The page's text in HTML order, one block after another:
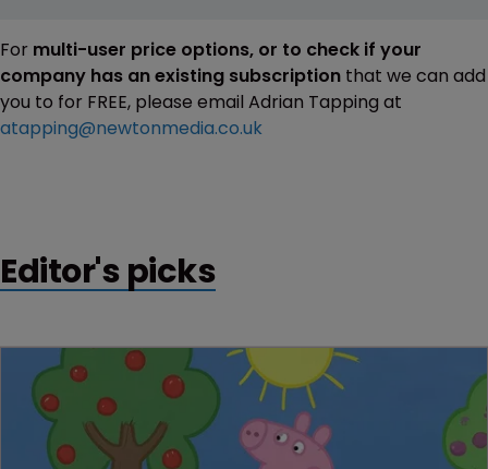
For multi-user price options, or to check if your
company has an existing subscription that we can add
you to for FREE, please email Adrian Tapping at
atapping@newtonmedia.co.uk
Editor's picks